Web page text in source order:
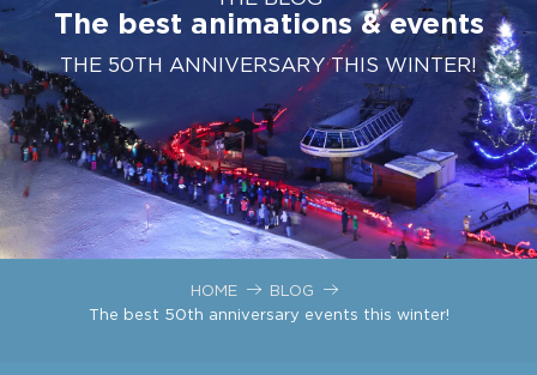
The best animations & events
THE 50TH ANNIVERSARY THIS WINTER!
HOME
BLOG
The best 50th anniversary events this winter!